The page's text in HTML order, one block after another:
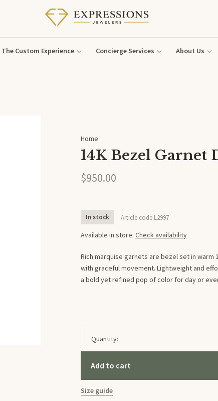
The Custom Experience Concierge Services About Us
Home
14K Bezel Garnet
$950.00
In stock Article codeL2997
Available in store: Check availability
Rich marquise garnets are bezel set in
with graceful movement. Lightweight and
a bold yet refined pop of color for day or
Quantity:
Add to cart
Size guide